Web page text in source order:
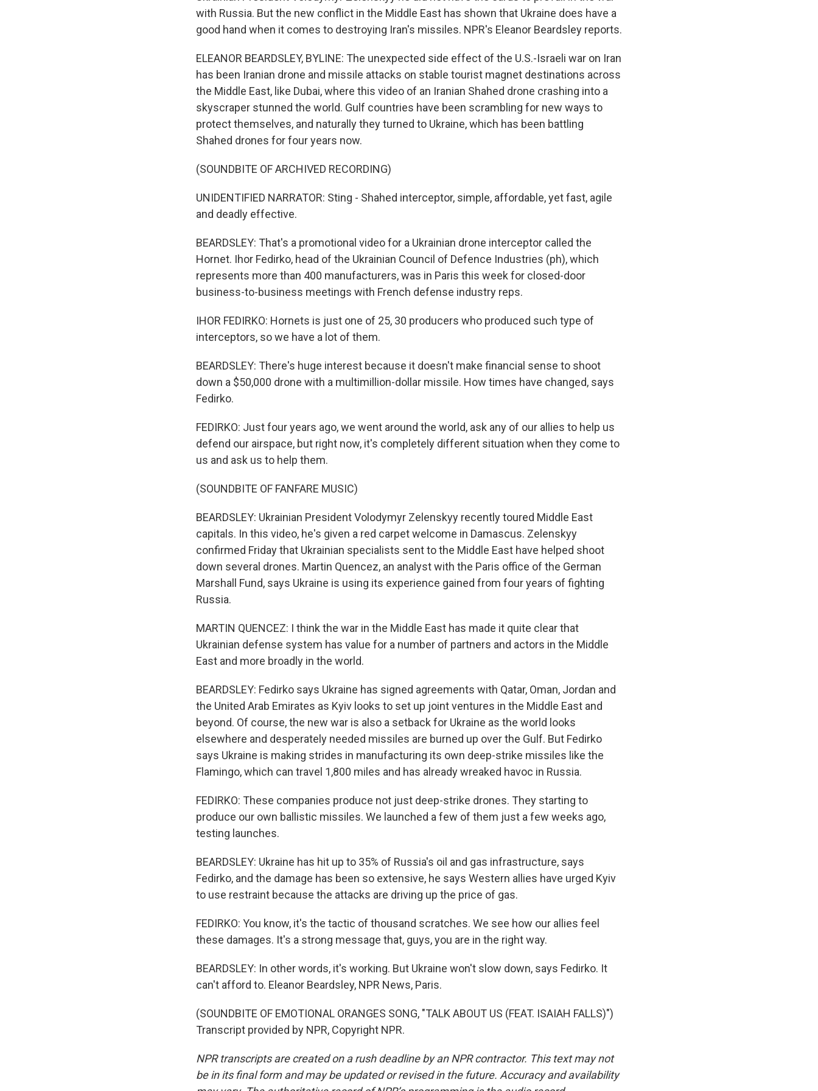
with Russia. But the new conflict in the Middle East has shown that Ukraine does have a
good hand when it comes to destroying Iran's missiles. NPR's Eleanor Beardsley reports.
ELEANOR BEARDSLEY, BYLINE: The unexpected side effect of the U.S.-Israeli war on Iran
has been Iranian drone and missile attacks on stable tourist magnet destinations across
the Middle East, like Dubai, where this video of an Iranian Shahed drone crashing into a
skyscraper stunned the world. Gulf countries have been scrambling for new ways to
protect themselves, and naturally they turned to Ukraine, which has been battling
Shahed drones for four years now.
(SOUNDBITE OF ARCHIVED RECORDING)
UNIDENTIFIED NARRATOR: Sting - Shahed interceptor, simple, affordable, yet fast, agile
and deadly effective.
BEARDSLEY: That's a promotional video for a Ukrainian drone interceptor called the
Hornet. Ihor Fedirko, head of the Ukrainian Council of Defence Industries (ph), which
represents more than 400 manufacturers, was in Paris this week for closed-door
business-to-business meetings with French defense industry reps.
IHOR FEDIRKO: Hornets is just one of 25, 30 producers who produced such type of
interceptors, so we have a lot of them.
BEARDSLEY: There's huge interest because it doesn't make financial sense to shoot
down a $50,000 drone with a multimillion-dollar missile. How times have changed, says
Fedirko.
FEDIRKO: Just four years ago, we went around the world, ask any of our allies to help us
defend our airspace, but right now, it's completely different situation when they come to
us and ask us to help them.
(SOUNDBITE OF FANFARE MUSIC)
BEARDSLEY: Ukrainian President Volodymyr Zelenskyy recently toured Middle East
capitals. In this video, he's given a red carpet welcome in Damascus. Zelenskyy
confirmed Friday that Ukrainian specialists sent to the Middle East have helped shoot
down several drones. Martin Quencez, an analyst with the Paris office of the German
Marshall Fund, says Ukraine is using its experience gained from four years of fighting
Russia.
MARTIN QUENCEZ: I think the war in the Middle East has made it quite clear that
Ukrainian defense system has value for a number of partners and actors in the Middle
East and more broadly in the world.
BEARDSLEY: Fedirko says Ukraine has signed agreements with Qatar, Oman, Jordan and
the United Arab Emirates as Kyiv looks to set up joint ventures in the Middle East and
beyond. Of course, the new war is also a setback for Ukraine as the world looks
elsewhere and desperately needed missiles are burned up over the Gulf. But Fedirko
says Ukraine is making strides in manufacturing its own deep-strike missiles like the
Flamingo, which can travel 1,800 miles and has already wreaked havoc in Russia.
FEDIRKO: These companies produce not just deep-strike drones. They starting to
produce our own ballistic missiles. We launched a few of them just a few weeks ago,
testing launches.
BEARDSLEY: Ukraine has hit up to 35% of Russia's oil and gas infrastructure, says
Fedirko, and the damage has been so extensive, he says Western allies have urged Kyiv
to use restraint because the attacks are driving up the price of gas.
FEDIRKO: You know, it's the tactic of thousand scratches. We see how our allies feel
these damages. It's a strong message that, guys, you are in the right way.
BEARDSLEY: In other words, it's working. But Ukraine won't slow down, says Fedirko. It
can't afford to. Eleanor Beardsley, NPR News, Paris.
(SOUNDBITE OF EMOTIONAL ORANGES SONG, "TALK ABOUT US (FEAT. ISAIAH FALLS)")
Transcript provided by NPR, Copyright NPR.
NPR transcripts are created on a rush deadline by an NPR contractor. This text may not
be in its final form and may be updated or revised in the future. Accuracy and availability